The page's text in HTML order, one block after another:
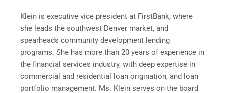
Klein is executive vice president at FirstBank, where
she leads the southwest Denver market, and
spearheads community development lending
programs. She has more than 20 years of experience in
the financial services industry, with deep expertise in
commercial and residential loan origination, and loan
portfolio management. Ms. Klein serves on the board